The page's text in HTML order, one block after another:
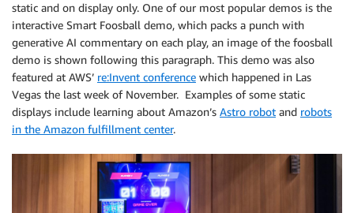
static and on display only. One of our most popular demos is the
interactive Smart Foosball demo, which packs a punch with
generative AI commentary on each play, an image of the foosball
demo is shown following this paragraph. This demo was also
featured at AWS’ re:Invent conference which happened in Las
Vegas the last week of November. Examples of some static
displays include learning about Amazon’s Astro robot and robots
in the Amazon fulfillment center.